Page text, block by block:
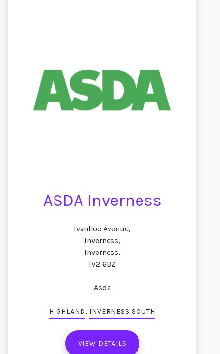
ASDA Inverness
Ivanhoe Avenue,
Inverness,
Inverness,
IV2 6BZ
Asda
HIGHLAND, INVERNESS SOUTH
VIEW DETAILS